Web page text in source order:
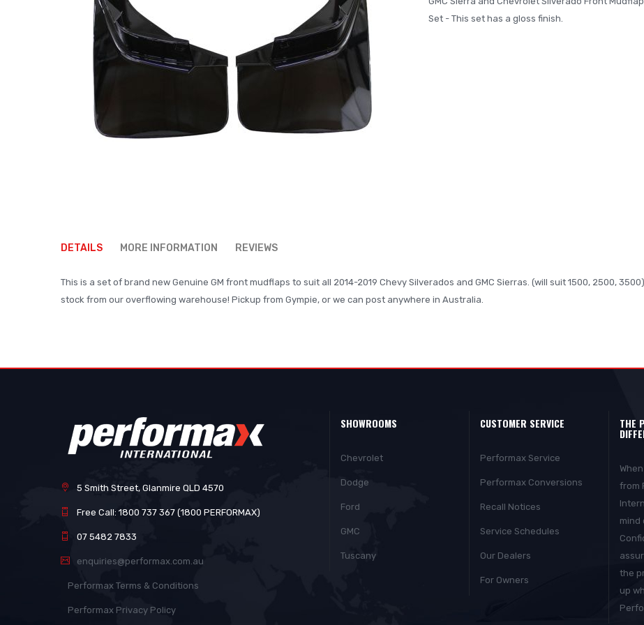
the
of
the
Set - This set has a gloss finish.
DETAILS
This is a set of brand new Genuine GM front mudflaps to suit all 2014-2019 Chevy Silverados and GMC Sierras. (will suit 1500, 2500,
stock from our overflowing warehouse! Pickup from Gympie, or we can post anywhere in Australia.
MORE INFORMATION REVIEWS
5 Smith Street, Glanmire QLD 4570
Free Call: 1800 737 367 (1800 PERFORMAX)
07 5482 7833
enquiries@performax.com.au
Performax Terms & Conditions
Performax Privacy Policy
SHOWROOMS
Chevrolet
Dodge
Ford
GMC
Tuscany
CUSTOMER SERVICE
Performax Service
Performax Conversions
Recall Notices
Service Schedules
Our Dealers
For Owners
THE
from
mind
the
up